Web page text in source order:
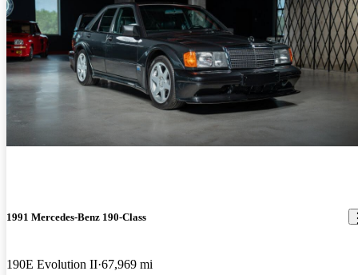
1991 Mercedes-Benz 190-Class
190E Evolution II 67,969 mi